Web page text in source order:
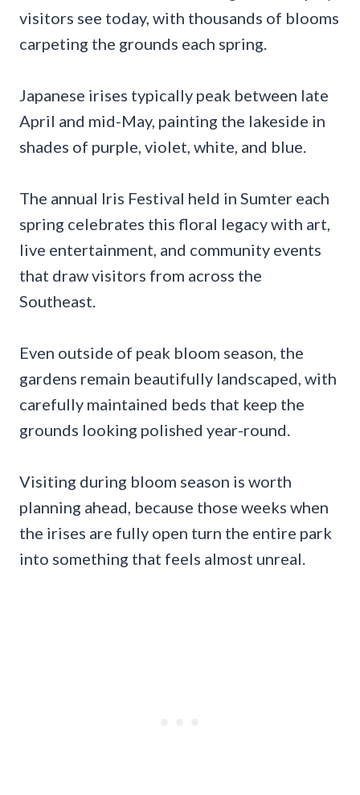
visitors see today, with thousands of blooms
carpeting the grounds each spring.
Japanese irises typically peak between late
April and mid-May, painting the lakeside in
shades of purple, violet, white, and blue.
The annual Iris Festival held in Sumter each
spring celebrates this floral legacy with art,
live entertainment, and community events
that draw visitors from across the
Southeast.
Even outside of peak bloom season, the
gardens remain beautifully landscaped, with
carefully maintained beds that keep the
grounds looking polished year-round.
Visiting during bloom season is worth
planning ahead, because those weeks when
the irises are fully open turn the entire park
into something that feels almost unreal.